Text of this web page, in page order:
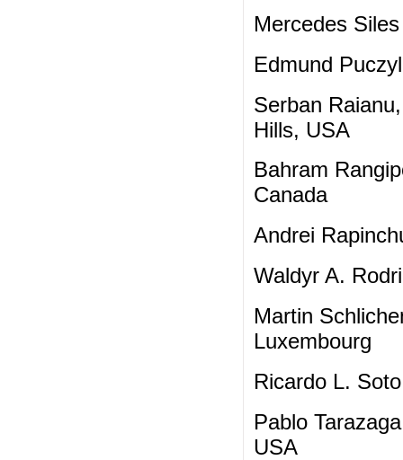
Mercedes
Edmund
Serban
Hills, USA
Bahram
Canada
Andrei
Waldyr A.
Martin
Luxembourg
Ricardo L.
Pablo
USA